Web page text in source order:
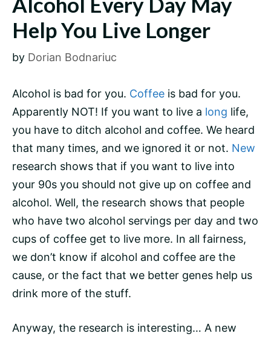
Help You Live Longer
by Dorian Bodnariuc
Alcohol is bad for you. Coffee is bad for you.
Apparently NOT! If you want to live a long life,
you have to ditch alcohol and coffee. We heard
that many times, and we ignored it or not. New
research shows that if you want to live into
your 90s you should not give up on coffee and
alcohol. Well, the research shows that people
who have two alcohol servings per day and two
cups of coffee get to live more. In all fairness,
we don’t know if alcohol and coffee are the
cause, or the fact that we better genes help us
drink more of the stuff.
Anyway, the research is interesting… A new